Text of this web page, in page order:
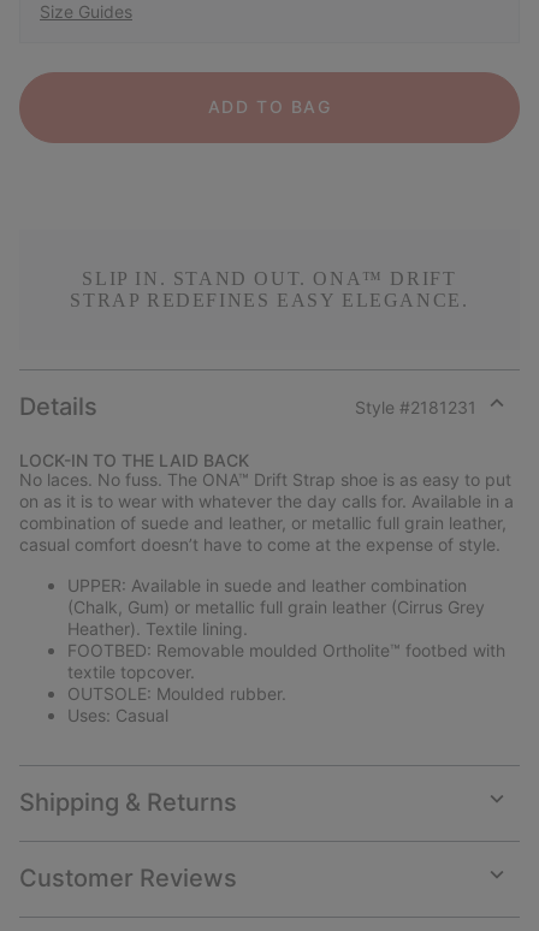
Size Guides
ADD TO BAG
SLIP IN. STAND OUT. ONA™ DRIFT
STRAP REDEFINES EASY ELEGANCE.
Details Style #2181231
section
LOCK-IN TO THE LAID BACK
No laces. No fuss. The ONA™ Drift Strap shoe is as easy to put
on as it is to wear with whatever the day calls for. Available in a
combination of suede and leather, or metallic full grain leather,
casual comfort doesn’t have to come at the expense of style.
UPPER: Available in suede and leather combination
(Chalk, Gum) or metallic full grain leather (Cirrus Grey
Heather). Textile lining.
FOOTBED: Removable moulded Ortholite™ footbed with
textile topcover.
OUTSOLE: Moulded rubber.
Uses: Casual
Shipping & Returns
or
Customer Reviews
or